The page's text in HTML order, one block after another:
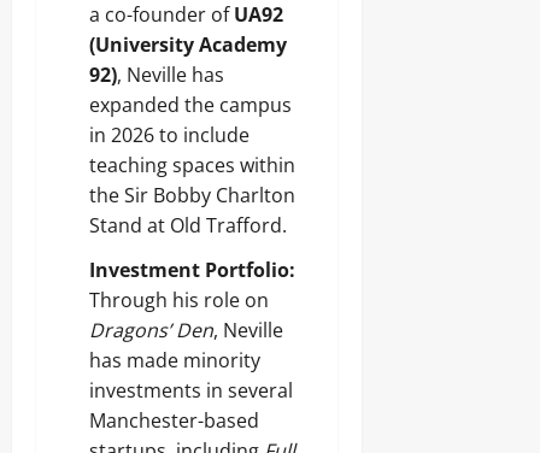
a co-founder ofUA92
(University Academy
92), Neville has
expanded the campus
in 2026 to include
teaching spaces within
the Sir Bobby Charlton
Stand at Old Trafford.
Investment Portfolio:
Through his role on
Dragons’ Den, Neville
has made minority
investments in several
Manchester-based